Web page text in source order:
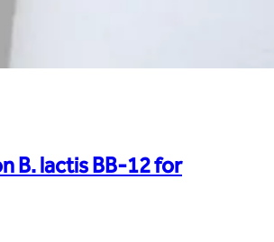
B. lactis BB-12 for